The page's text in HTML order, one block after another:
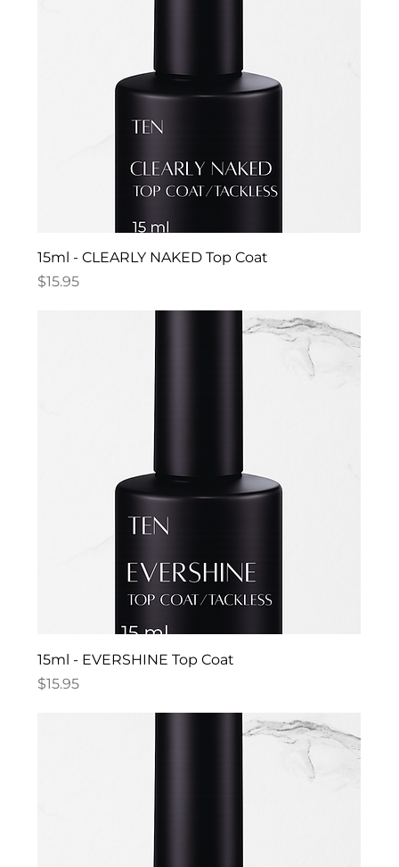
15ml - CLEARLY NAKED Top Coat
Price
$15.95
15ml - EVERSHINE Top Coat
Price
$15.95